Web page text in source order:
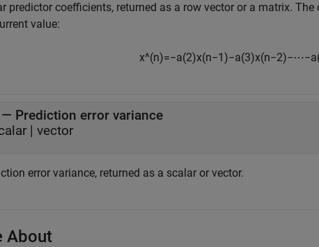
predictor coefficients, returned as a row vector or a matrix.
value:
x^(n)=−a(2)x(n−1)−a(3)x(n−2)−⋯−a
— Prediction error variance
| vector
error variance, returned as a scalar or vector.
About